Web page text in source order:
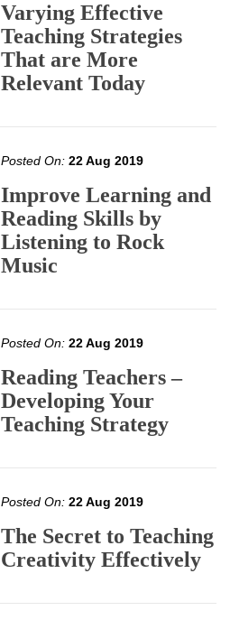
Varying Effective
Teaching Strategies
That are More
Relevant Today
Posted On:22 Aug 2019
Improve Learning and
Reading Skills by
Listening to Rock
Music
Posted On:22 Aug 2019
Reading Teachers –
Developing Your
Teaching Strategy
Posted On:22 Aug 2019
The Secret to Teaching
Creativity Effectively